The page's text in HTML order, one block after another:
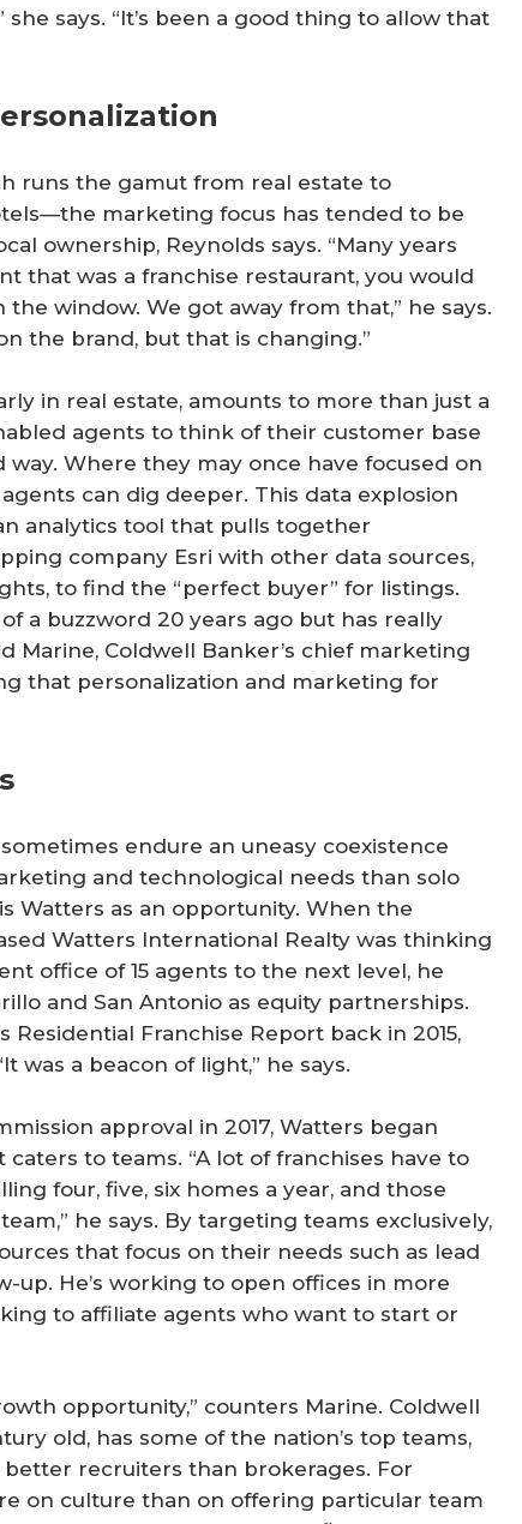
says. “It’s been a good thing to allow that
runs the gamut from real estate to
marketing focus has tended to be
ownership, Reynolds says. “Many years
that was a franchise restaurant, you would
window. We got away from that,” he says.
the brand, but that is changing.”
in real estate, amounts to more than just a
agents to think of their customer base
Where they may once have focused on
can dig deeper. This data explosion
analytics tool that pulls together
company Esri with other data sources,
to find the “perfect buyer” for listings.
a buzzword 20 years ago but has really
Marine, Coldwell Banker’s chief marketing
that personalization and marketing for
endure an uneasy coexistence
and technological needs than solo
Watters as an opportunity. When the
Watters International Realty was thinking
office of 15 agents to the next level, he
and San Antonio as equity partnerships.
Residential Franchise Report back in 2015,
was a beacon of light,” he says.
approval in 2017, Watters began
to teams. “A lot of franchises have to
four, five, six homes a year, and those
he says. By targeting teams exclusively,
that focus on their needs such as lead
up. He’s working to open offices in more
to affiliate agents who want to start or
opportunity,” counters Marine. Coldwell
old, has some of the nation’s top teams,
recruiters than brokerages. For
on culture than on offering particular team